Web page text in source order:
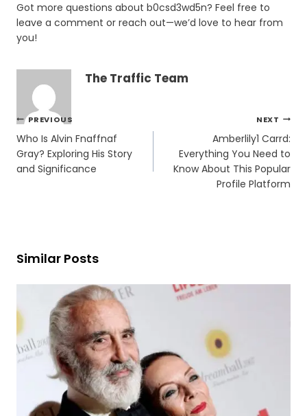
Got more questions about b0csd3wd5n? Feel free to
leave a comment or reach out—we’d love to hear from
you!
The Traffic Team
Post
navigation
PREVIOUS
Who Is Alvin Fnaffnaf
Gray? Exploring His Story
and Significance
NEXT
Amberlily1 Carrd:
Everything You Need to
Know About This Popular
Profile Platform
Similar Posts